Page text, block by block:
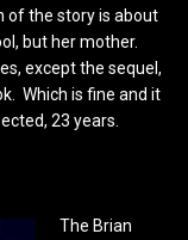
of the story is about
but her mother.
except the sequel,
Which is fine and it
23 years.
The Brian